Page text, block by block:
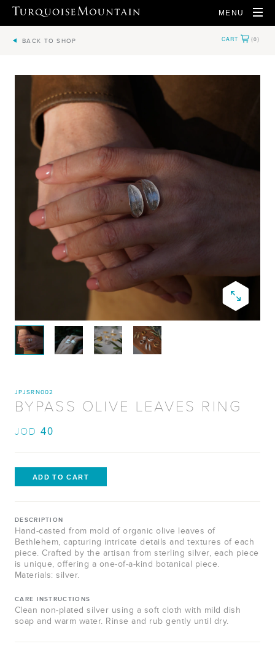
MENU
BACK TO SHOP
JPJSRN002
BYPASS OLIVE LEAVES RING
JOD 40
DESCRIPTION
Hand-casted from mold of organic olive leaves of
Bethlehem, capturing intricate details and textures of each
piece. Crafted by the artisan from sterling silver, each piece
is unique, offering a one-of-a-kind botanical piece.
Materials: silver.
CARE INSTRUCTIONS
Clean non-plated silver using a soft cloth with mild dish
soap and warm water. Rinse and rub gently until dry.